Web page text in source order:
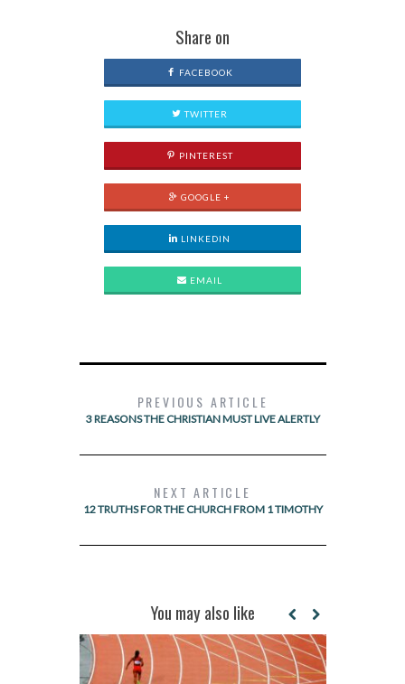
Share on
FACEBOOK
TWITTER
PINTEREST
GOOGLE +
LINKEDIN
EMAIL
PREVIOUS ARTICLE
3 REASONS THE CHRISTIAN MUST LIVE ALERTLY
NEXT ARTICLE
12 TRUTHS FOR THE CHURCH FROM 1 TIMOTHY
You may also like